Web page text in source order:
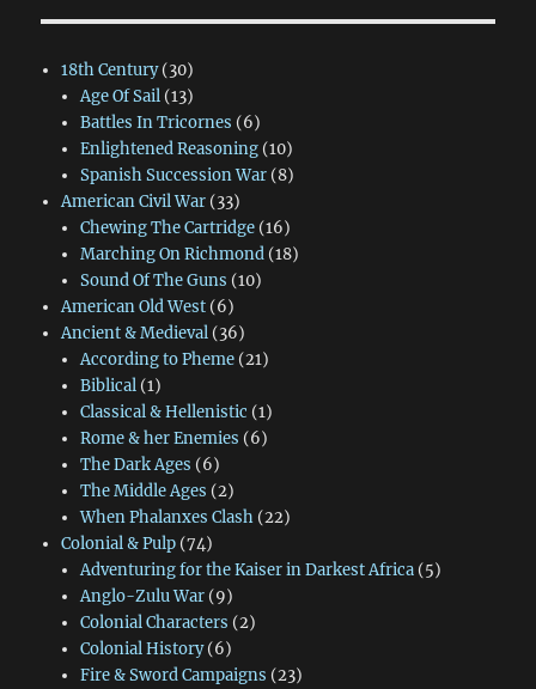
18th Century(30)
Age Of Sail(13)
Battles In Tricornes (6)
Enlightened Reasoning(10)
Spanish Succession War(8)
American Civil War(33)
Chewing The Cartridge(16)
Marching On Richmond(18)
Sound Of The Guns (10)
American Old West(6)
Ancient & Medieval(36)
According to Pheme(21)
Biblical(1)
Classical & Hellenistic (1)
Rome & her Enemies (6)
The Dark Ages (6)
The Middle Ages (2)
When Phalanxes Clash(22)
Colonial & Pulp(74)
Adventuring for the Kaiser in Darkest Africa(5)
Anglo-Zulu War(9)
Colonial Characters (2)
Colonial History(6)
Fire & Sword Campaigns (23)